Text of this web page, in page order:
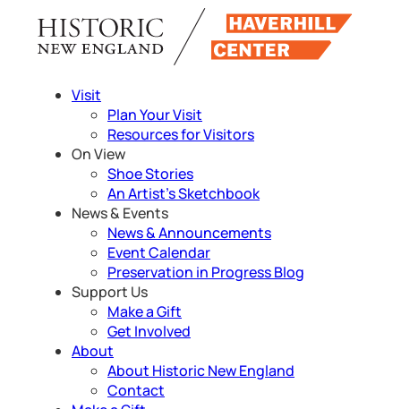
content
Visit
Plan Your Visit
Resources for Visitors
On View
Shoe Stories
An Artist’s Sketchbook
News & Events
News & Announcements
Event Calendar
Preservation in Progress Blog
Support Us
Make a Gift
Get Involved
About
About Historic New England
Contact